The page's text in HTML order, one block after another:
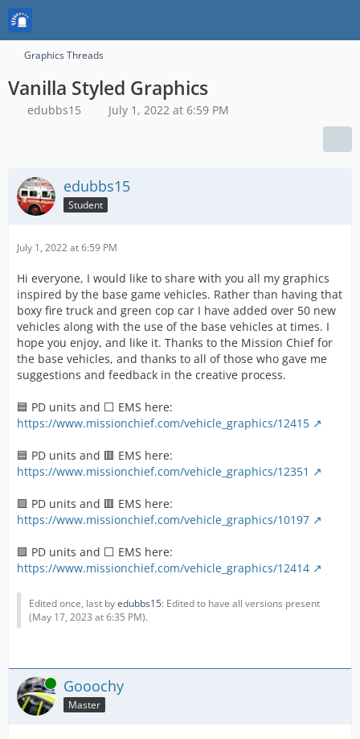
Graphics Threads
Vanilla Styled Graphics
edubbs15 July 1, 2022 at 6:59 PM
edubbs15
Student
July 1, 2022 at 6:59 PM
Hi everyone, I would like to share with you all my graphics
inspired by the base game vehicles. Rather than having that
boxy fire truck and green cop car I have added over 50 new
vehicles along with the use of the base vehicles at times. I
hope you enjoy, and like it. Thanks to the Mission Chief for
the base vehicles, and thanks to all of those who gave me
suggestions and feedback in the creative process.
🟦 PD units and ⬜ EMS here:
https://www.missionchief.com/vehicle_graphics/12415
🟦 PD units and 🟥 EMS here:
https://www.missionchief.com/vehicle_graphics/12351
🟩 PD units and 🟥 EMS here:
https://www.missionchief.com/vehicle_graphics/10197
🟩 PD units and ⬜ EMS here:
https://www.missionchief.com/vehicle_graphics/12414
Edited once, last byedubbs15: Edited to have all versions present
(May 17, 2023 at 6:35 PM).
Online Gooochy
Master